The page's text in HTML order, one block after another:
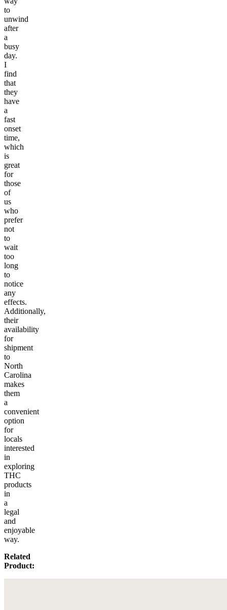
to
unwind
after
a
busy
day.
I
find
that
they
have
a
fast
onset
time,
which
is
great
for
those
of
us
who
prefer
not
to
wait
too
long
to
notice
any
effects.
Additionally,
their
availability
for
shipment
to
North
Carolina
makes
them
a
convenient
option
for
locals
interested
in
exploring
THC
products
in
a
legal
and
enjoyable
way.
Related
Product: